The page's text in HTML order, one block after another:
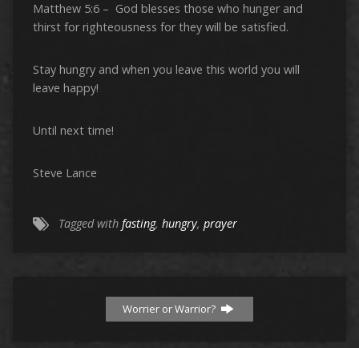
Matthew 5:6 – God blesses those who hunger and
thirst for righteousness for they will be satisfied.
Stay hungry and when you leave this world you will
leave happy!
Until next time!
Steve Lance
Tagged with fasting, hungry, prayer
Worrier or Warrior?